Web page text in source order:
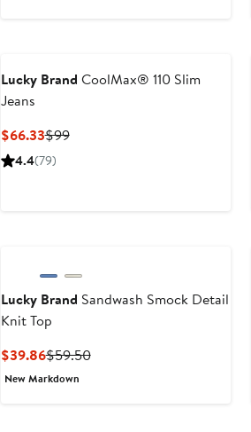
Lucky Brand CoolMax® 110 Slim
Jeans
$66.33Current
Price
$99Previous
4.4(79)
Lucky Brand Sandwash Smock Detail
Knit Top
$39.86Current
Price
$59.50Previous
New Markdown